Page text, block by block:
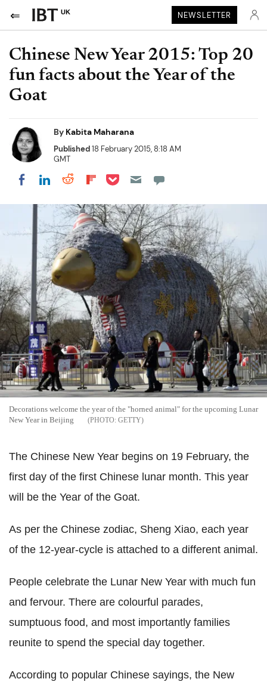
UK NEWSLETTER
Chinese New Year 2015: Top 20
fun facts about the Year of the
Goat
By Kabita Maharana
Published18 February 2015, 8:18 AM
GMT
Share on Facebook
Share on LinkedIn
Share on Reddit
Share on Flipboard
Share on Pocket
Decorations welcome the year of the "horned animal" for the upcoming Lunar
New Year in Beijing
GETTY
The Chinese New Year begins on 19 February, the
first day of the first Chinese lunar month. This year
will be the Year of the Goat.
As per the Chinese zodiac, Sheng Xiao, each year
of the 12-year-cycle is attached to a different animal.
People celebrate the Lunar New Year with much fun
and fervour. There are colourful parades,
sumptuous food, and most importantly families
reunite to spend the special day together.
According to popular Chinese sayings, the New